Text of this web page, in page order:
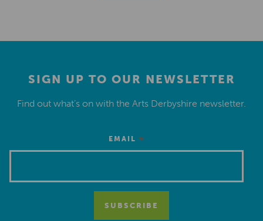
SIGN UP TO OUR NEWSLETTER
Find out what’s on with the Arts Derbyshire newsletter.
EMAIL *